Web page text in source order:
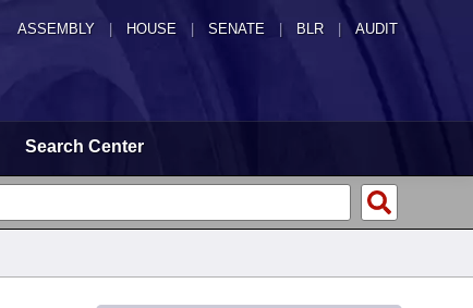
ASSEMBLY HOUSE SENATE | BLR | AUDIT
Search Center